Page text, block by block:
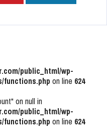
public_html/wp-
functions.php on line 624
on null in
public_html/wp-
functions.php on line 624